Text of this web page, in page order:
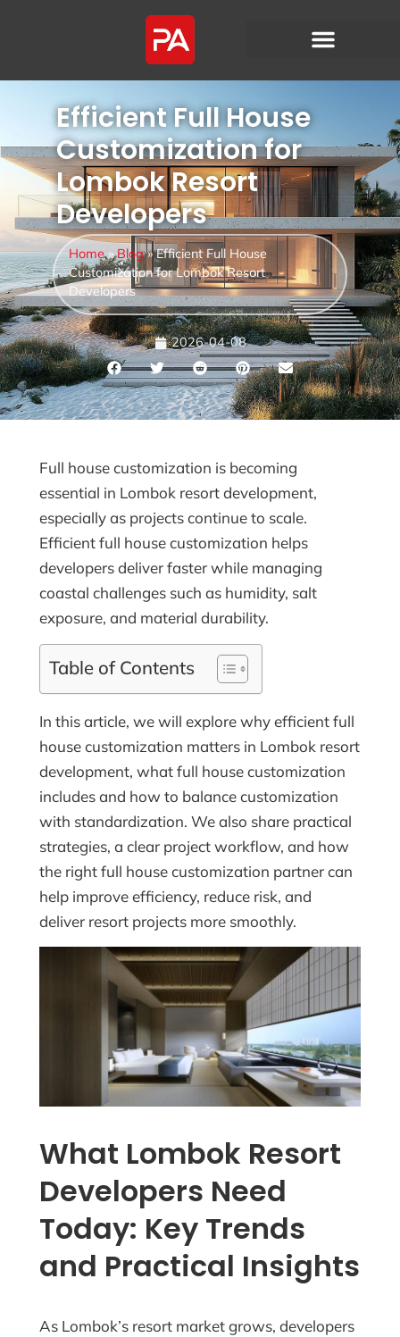
Efficient Full House
Customization for
Lombok Resort
Developers
Home»Blog»Efficient Full House
Customization for Lombok Resort
Developers
2026-04-08
Full house customization is becoming
essential in Lombok resort development,
especially as projects continue to scale.
Efficient full house customization helps
developers deliver faster while managing
coastal challenges such as humidity, salt
exposure, and material durability.
Table of Contents
In this article, we will explore why efficient full
house customization matters in Lombok resort
development, what full house customization
includes and how to balance customization
with standardization. We also share practical
strategies, a clear project workflow, and how
the right full house customization partner can
help improve efficiency, reduce risk, and
deliver resort projects more smoothly.
What Lombok Resort
Developers Need
Today: Key Trends
and Practical Insights
As Lombok’s resort market grows, developers